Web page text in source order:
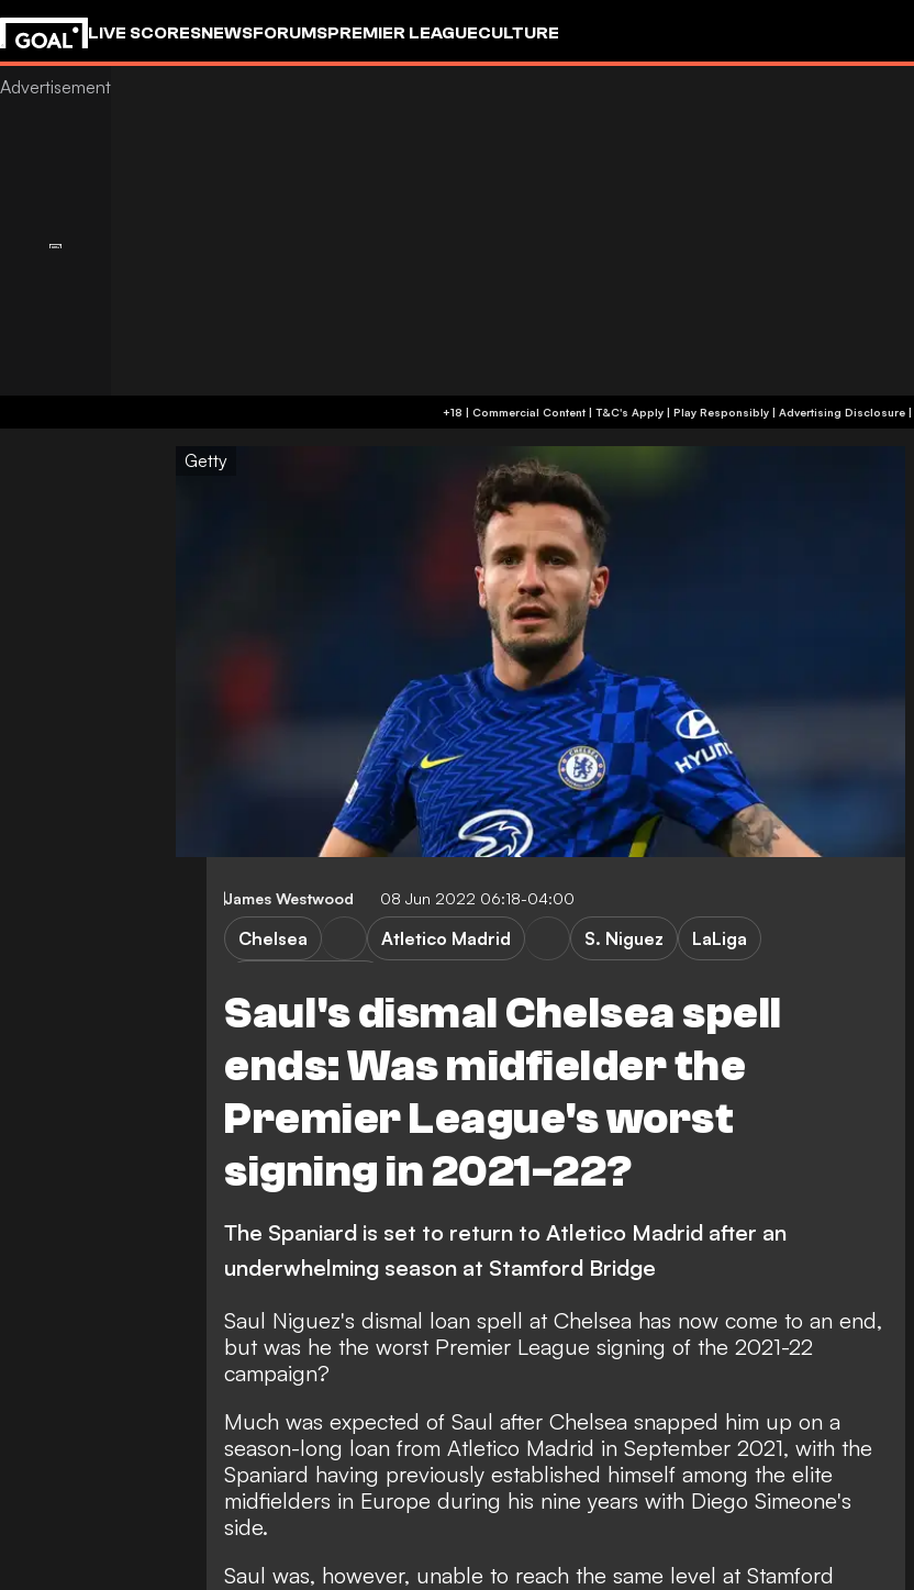
LIVE SCORESNEWSFORUMSPREMIER LEAGUECULTURE
+18 | Commercial Content | T&C's Apply | Play Responsibly | Advertising Disclosure |
Getty
James Westwood 08 Jun 2022 06:18-04:00
Saul's dismal Chelsea spell
ends: Was midfielder the
Premier League's worst
signing in 2021-22?
Chelsea Atletico Madrid S. Niguez
LaLiga
The Spaniard is set to return to Atletico Madrid after an
underwhelming season at Stamford Bridge
Saul Niguez's dismal loan spell at Chelsea has now come to an end,
but was he the worst Premier League signing of the 2021-22
campaign?
Much was expected of Saul after Chelsea snapped him up on a
season-long loan from Atletico Madrid in September 2021, with the
Spaniard having previously established himself among the elite
midfielders in Europe during his nine years with Diego Simeone's
side.
Saul was, however, unable to reach the same level at Stamford